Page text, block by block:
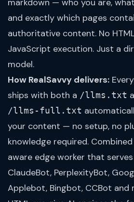
markdown — who you are,
and exactly which pages
authoritative content. No
JavaScript execution. Just a
model.
How RealSavvy delivers:
ships with both a /llms.txt
/llms-full.txt
your content — no setup, no
knowledge required.
aware edge worker that
ClaudeBot, PerplexityBot,
Applebot, Bingbot, CCBot and